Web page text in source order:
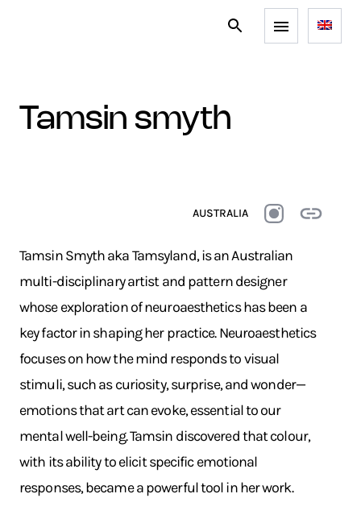
tamsin smyth
AUSTRALIA
Tamsin Smyth aka Tamsyland, is an Australian
multi-disciplinary artist and pattern designer
whose exploration of neuroaesthetics has been a
key factor in shaping her practice. Neuroaesthetics
focuses on how the mind responds to visual
stimuli, such as curiosity, surprise, and wonder—
emotions that art can evoke, essential to our
mental well-being. Tamsin discovered that colour,
with its ability to elicit specific emotional
responses, became a powerful tool in her work.